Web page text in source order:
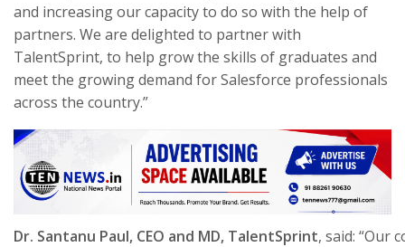
and increasing our capacity to do so with the help of
partners. We are delighted to partner with
TalentSprint, to help grow the skills of graduates and
meet the growing demand for Salesforce professionals
across the country.”
Dr. Santanu Paul, CEO and MD, TalentSprint, said: “Our